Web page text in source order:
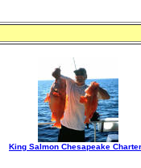
King Salmon Chesapeake